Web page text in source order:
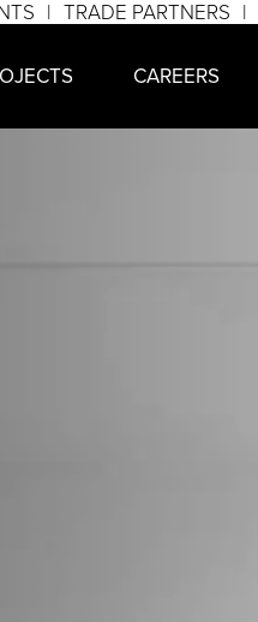
TRADE PARTNERS
CAREERS